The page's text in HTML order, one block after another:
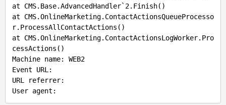
at CMS.Base.AdvancedHandler`2.Finish()
at CMS.OnlineMarketing.ContactActionsQueueProcesso
r.ProcessAllContactActions()
at CMS.OnlineMarketing.ContactActionsLogWorker.Pro
cessActions()
Machine name: WEB2
Event URL:
URL referrer: